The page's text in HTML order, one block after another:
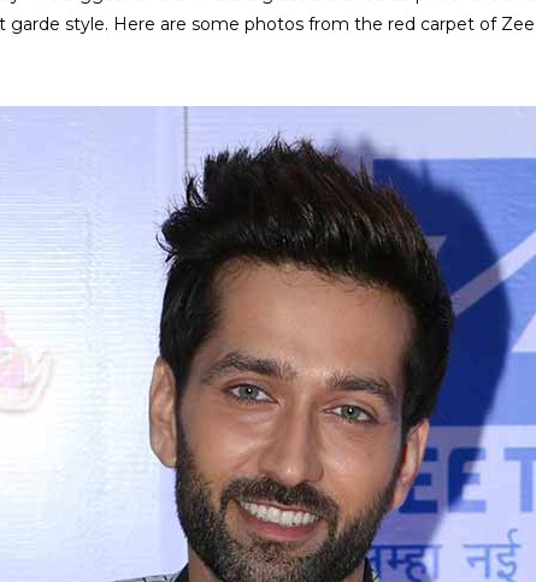
style. Here are some photos from the red carpet of